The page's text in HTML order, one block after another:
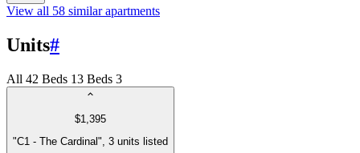
View all 58 similar apartments
Units#
All 42 Beds 13 Beds 3
$1,395
"C1 - The Cardinal", 3 units listed